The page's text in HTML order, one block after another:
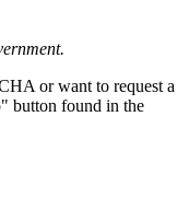
or want to request a
button found in the